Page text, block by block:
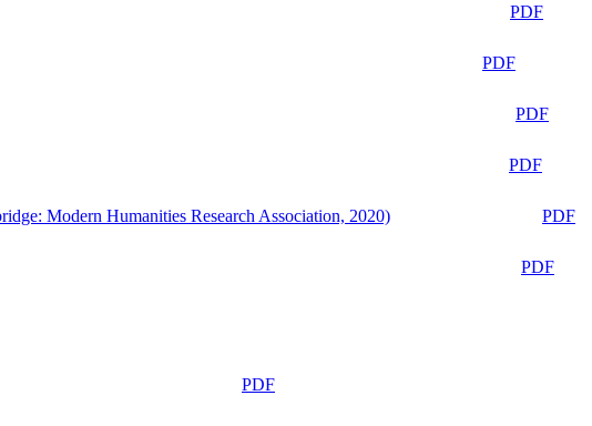
PDF
PDF
PDF
PDF
Modern Humanities Research Association, 2020)
PDF
PDF
PDF